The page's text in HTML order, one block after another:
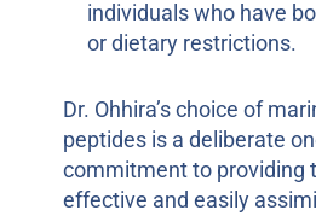
individuals who have
or dietary restrictions.
Dr. Ohhira’s choice of
peptides is a deliberate
commitment to providing
effective and easily